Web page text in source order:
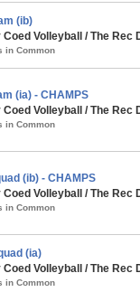
(ib)
Coed Volleyball / The Rec
in Common
(ia) - CHAMPS
Coed Volleyball / The Rec
in Common
(ib) - CHAMPS
Coed Volleyball / The Rec
in Common
(ia)
Coed Volleyball / The Rec
in Common